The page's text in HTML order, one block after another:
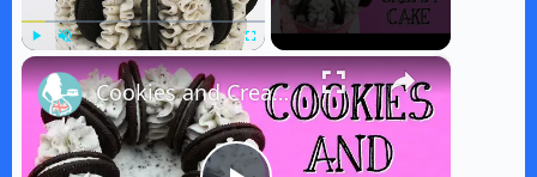
×
Cookies and Cream Cake